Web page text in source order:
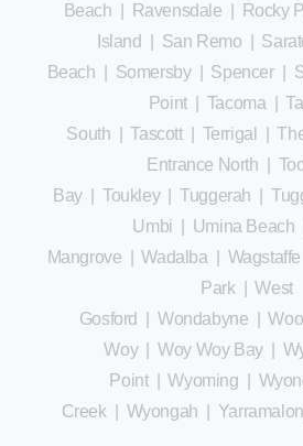
Beach
Ravensdale Rocky
Island
San Remo
Beach
Somersby| Spencer|
Point| Tacoma |
South |Tascott| Terrigal |
Entrance North
Bay |Toukley|Tuggerah |
Umbi
Umina Beach
Mangrove |Wadalba Wagstaffe
Park|West
Gosford
Wondabyne |
Woy|Woy Woy Bay|
Point|Wyoming
Creek| Wyongah